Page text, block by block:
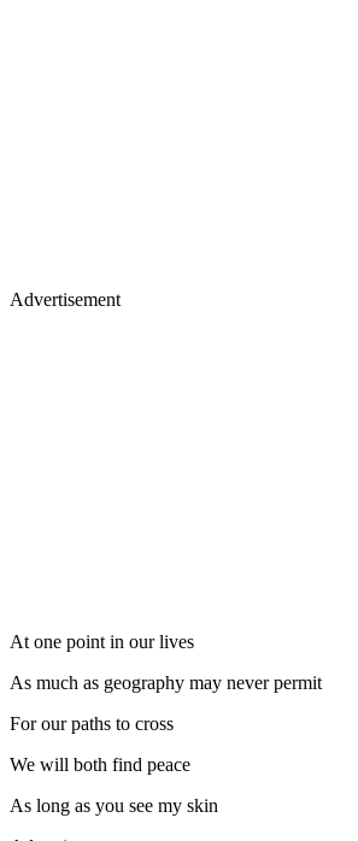
Advertisement
At one point in our lives
As much as geography may never permit
For our paths to cross
We will both find peace
As long as you see my skin